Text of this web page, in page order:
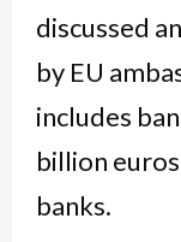
discussed
by EU
includes
billion
banks.